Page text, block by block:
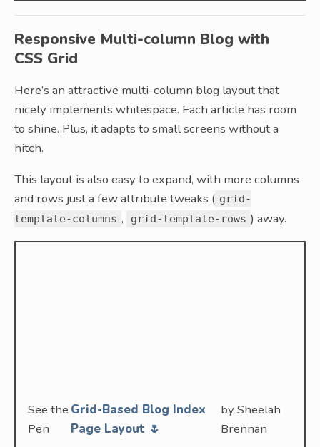
Responsive Multi-column Blog with
CSS Grid
Here’s an attractive multi-column blog layout that
nicely implements whitespace. Each article has room
to shine. Plus, it adapts to small screens without a
hitch.
This layout is also easy to expand, with more columns
and rows just a few attribute tweaks ( grid-
template-columns , grid-template-rows ) away.
See the
Pen
Grid-Based Blog Index
Page Layout 🌷
by Sheelah
Brennan